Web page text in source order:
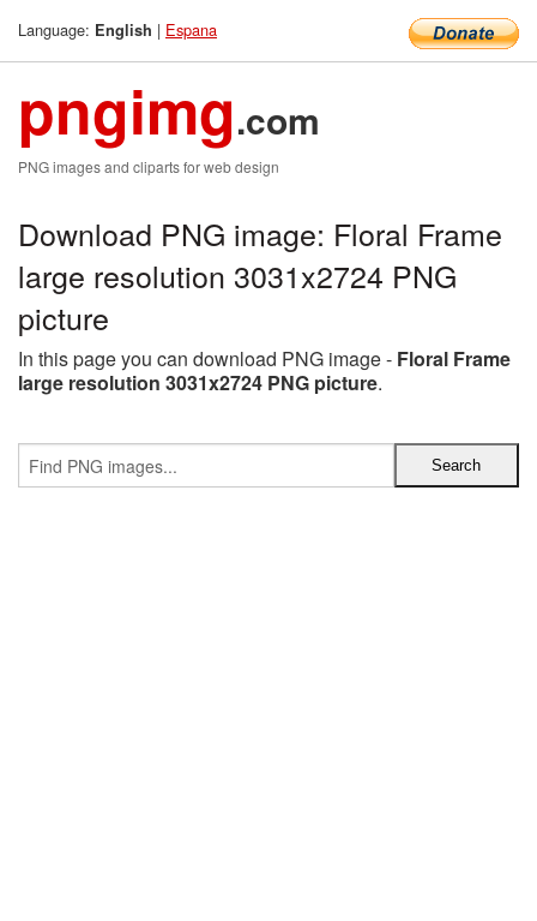
Language: English | Espana
pngimg.com
PNG images and cliparts for web design
Download PNG image: Floral Frame
large resolution 3031x2724 PNG
picture
In this page you can download PNG image - Floral Frame
large resolution 3031x2724 PNG picture.